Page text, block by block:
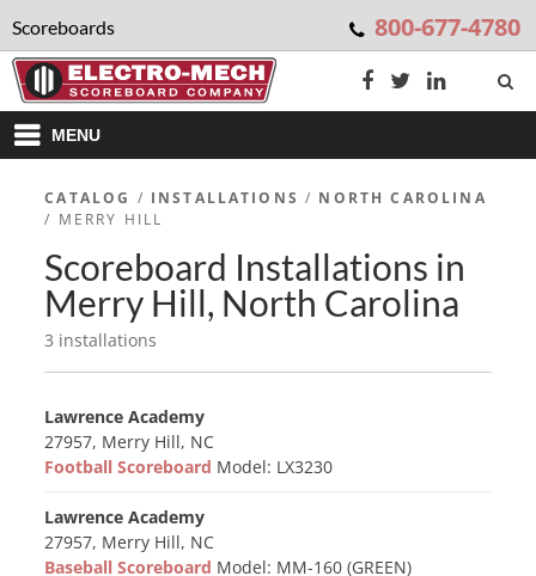
Scoreboards 800-677-4780
MENU
CATALOG / INSTALLATIONS / NORTH CAROLINA
/ MERRY HILL
Scoreboard Installations in
Merry Hill, North Carolina
3 installations
Lawrence Academy
27957, Merry Hill, NC
Football Scoreboard Model: LX3230
Lawrence Academy
27957, Merry Hill, NC
Baseball Scoreboard Model: MM-160 (GREEN)